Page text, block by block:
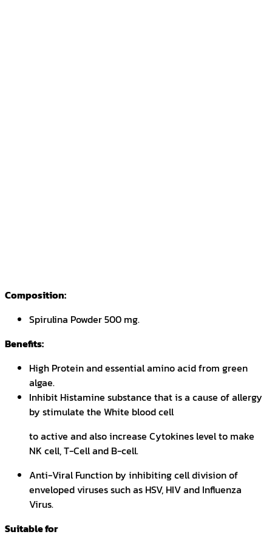
Composition:
Spirulina Powder 500 mg.
Benefits:
High Protein and essential amino acid from green
algae.
Inhibit Histamine substance that is a cause of allergy
by stimulate the White blood cell
to active and also increase Cytokines level to make
NK cell, T-Cell and B-cell.
Anti-Viral Function by inhibiting cell division of
enveloped viruses such as HSV, HIV and Influenza
Virus.
Suitable for